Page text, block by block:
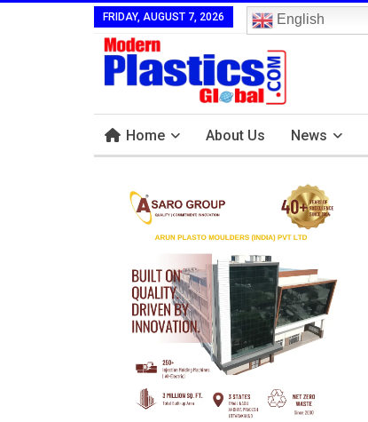
FRIDAY, AUGUST 7, 2026 English
Home About Us News